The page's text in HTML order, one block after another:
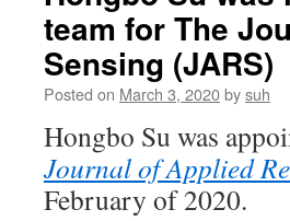
team for The
Sensing (JARS)
Posted on March 3, 2020bysuh
Hongbo Su was
Journal of Applied
February of 2020.